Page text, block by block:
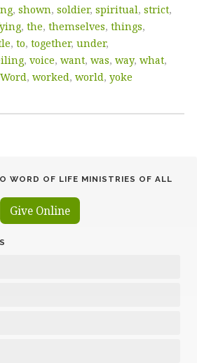
, shown, soldier, spiritual, strict,
, the, themselves, things,
, to, together, under,
, voice, want, was, way, what,
Word, worked, world, yoke
WORD OF LIFE MINISTRIES OF ALL
Give Online